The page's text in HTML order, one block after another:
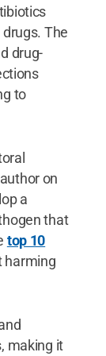
The
drug-
to
on
a
that
top 10
harming
making it